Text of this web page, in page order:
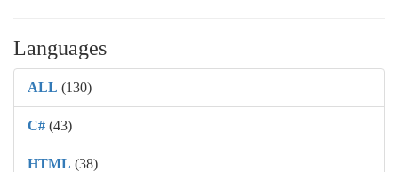
Languages
ALL (130)
C# (43)
HTML (38)